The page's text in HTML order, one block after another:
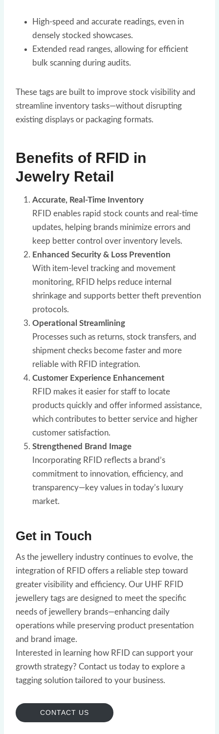
High-speed and accurate readings, even in
densely stocked showcases.
Extended read ranges, allowing for efficient
bulk scanning during audits.
These tags are built to improve stock visibility and
streamline inventory tasks—without disrupting
existing displays or packaging formats.
Benefits of RFID in
Jewelry Retail
Accurate, Real-Time Inventory
RFID enables rapid stock counts and real-time
updates, helping brands minimize errors and
keep better control over inventory levels.
Enhanced Security & Loss Prevention
With item-level tracking and movement
monitoring, RFID helps reduce internal
shrinkage and supports better theft prevention
protocols.
Operational Streamlining
Processes such as returns, stock transfers, and
shipment checks become faster and more
reliable with RFID integration.
Customer Experience Enhancement
RFID makes it easier for staff to locate
products quickly and offer informed assistance,
which contributes to better service and higher
customer satisfaction.
Strengthened Brand Image
Incorporating RFID reflects a brand’s
commitment to innovation, efficiency, and
transparency—key values in today’s luxury
market.
Get in Touch
As the jewellery industry continues to evolve, the
integration of RFID offers a reliable step toward
greater visibility and efficiency. Our UHF RFID
jewellery tags are designed to meet the specific
needs of jewellery brands—enhancing daily
operations while preserving product presentation
and brand image.
Interested in learning how RFID can support your
growth strategy? Contact us today to explore a
tagging solution tailored to your business.
CONTACT US